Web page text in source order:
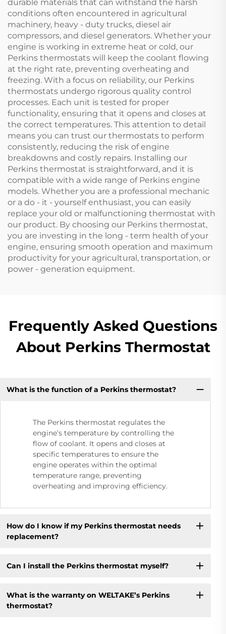
durable materials that can withstand the harsh
conditions often encountered in agricultural
machinery, heavy - duty trucks, diesel air
compressors, and diesel generators. Whether your
engine is working in extreme heat or cold, our
Perkins thermostats will keep the coolant flowing
at the right rate, preventing overheating and
freezing. With a focus on reliability, our Perkins
thermostats undergo rigorous quality control
processes. Each unit is tested for proper
functionality, ensuring that it opens and closes at
the correct temperatures. This attention to detail
means you can trust our thermostats to perform
consistently, reducing the risk of engine
breakdowns and costly repairs. Installing our
Perkins thermostat is straightforward, and it is
compatible with a wide range of Perkins engine
models. Whether you are a professional mechanic
or a do - it - yourself enthusiast, you can easily
replace your old or malfunctioning thermostat with
our product. By choosing our Perkins thermostat,
you are investing in the long - term health of your
engine, ensuring smooth operation and maximum
productivity for your agricultural, transportation, or
power - generation equipment.
Frequently Asked Questions
About Perkins Thermostat
What is the function of a Perkins thermostat?
The Perkins thermostat regulates the
engine’s temperature by controlling the
flow of coolant. It opens and closes at
specific temperatures to ensure the
engine operates within the optimal
temperature range, preventing
overheating and improving efficiency.
How do I know if my Perkins thermostat needs
replacement?
Can I install the Perkins thermostat myself?
What is the warranty on WELTAKE’s Perkins
thermostat?